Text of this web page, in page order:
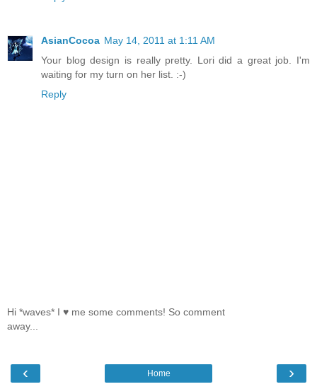
AsianCocoa May 14, 2011 at 1:11 AM
Your blog design is really pretty. Lori did a great job. I'm
waiting for my turn on her list. :-)
Reply
Hi *waves* I ♥ me some comments! So comment
away...
‹ ›
Home